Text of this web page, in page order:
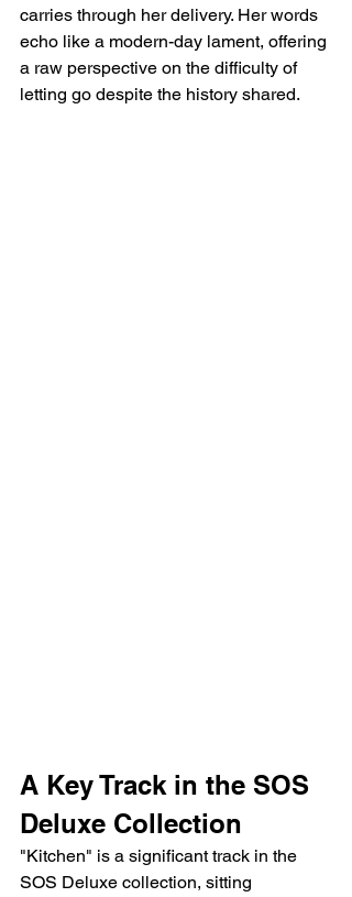
carries through her delivery. Her words
echo like a modern-day lament, offering
a raw perspective on the difficulty of
letting go despite the history shared.
A Key Track in the SOS
Deluxe Collection
"Kitchen" is a significant track in the
SOS Deluxe collection, sitting